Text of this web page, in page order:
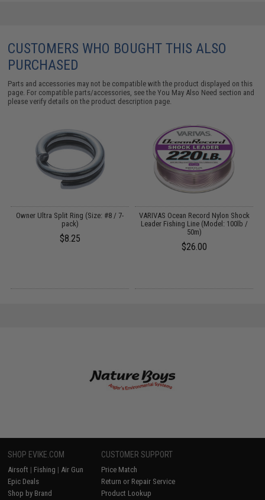
CUSTOMERS WHO BOUGHT THIS ALSO
PURCHASED
Parts and accessories may not be compatible with the product displayed on this
page. For compatible parts/accessories, see theYou May Also Need section and
please verify details on the product description page.
Owner Ultra Split Ring (Size: #8 / 7-
pack)
$8.25
VARIVAS Ocean Record Nylon Shock
Leader Fishing Line (Model: 100lb /
50m)
$26.00
SHOP EVIKE.COM
Airsoft | Fishing | Air Gun
Epic Deals
Shop by Brand
CUSTOMER SUPPORT
Price Match
Return or Repair Service
Product Lookup